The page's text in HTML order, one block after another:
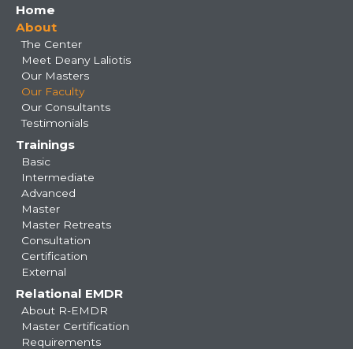
Main
navigation
Home
About
The Center
Meet Deany Laliotis
Our Masters
Our Faculty
Our Consultants
Testimonials
Trainings
Basic
Intermediate
Advanced
Master
Master Retreats
Consultation
Certification
External
Relational EMDR
About R-EMDR
Master Certification
Requirements